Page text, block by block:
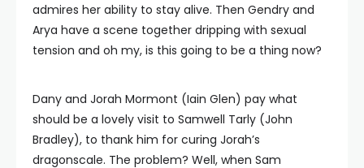
admires her ability to stay alive. Then Gendry and
Arya have a scene together dripping with sexual
tension and oh my, is this going to be a thing now?
Dany and Jorah Mormont (Iain Glen) pay what
should be a lovely visit to Samwell Tarly (John
Bradley), to thank him for curing Jorah’s
dragonscale. The problem? Well, when Sam